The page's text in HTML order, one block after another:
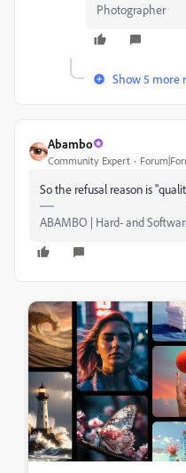
Photographer
Show 5 more
Abambo
Community Expert
So the refusal reason is
ABAMBO | Hard- and